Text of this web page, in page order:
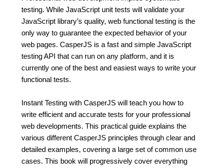
testing. While JavaScript unit tests will validate your
JavaScript library’s quality, web functional testing is the
only way to guarantee the expected behavior of your
web pages. CasperJS is a fast and simple JavaScript
testing API that can run on any platform, and it is
currently one of the best and easiest ways to write your
functional tests.
Instant Testing with CasperJS will teach you how to
write efficient and accurate tests for your professional
web developments. This practical guide explains the
various different CasperJS principles through clear and
detailed examples, covering a large set of common use
cases. This book will progressively cover everything